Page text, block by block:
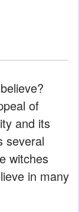
of
and its
several
witches
in many